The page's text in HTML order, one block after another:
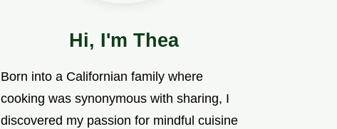
Hi, I'm Thea
Born into a Californian family where
cooking was synonymous with sharing, I
discovered my passion for mindful cuisine